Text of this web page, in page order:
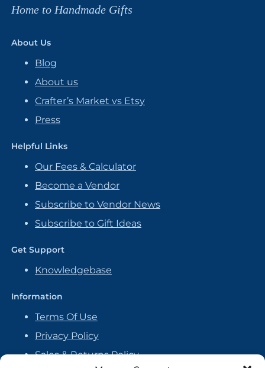
Home to Handmade Gifts
About Us
Blog
About us
Crafter’s Market vs Etsy
Press
Helpful Links
Our Fees & Calculator
Become a Vendor
Subscribe to Vendor News
Subscribe to Gift Ideas
Get Support
Knowledgebase
Information
Terms Of Use
Privacy Policy
Sales & Returns Policy